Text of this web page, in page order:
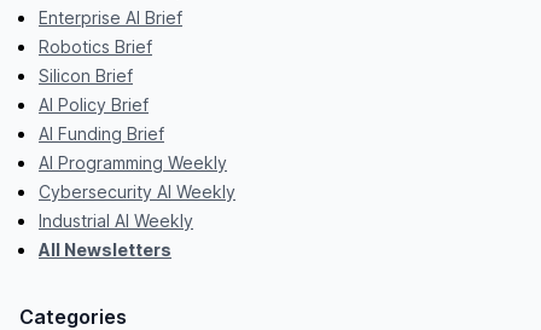
Enterprise AI Brief
Robotics Brief
Silicon Brief
AI Policy Brief
AI Funding Brief
AI Programming Weekly
Cybersecurity AI Weekly
Industrial AI Weekly
All Newsletters
Categories